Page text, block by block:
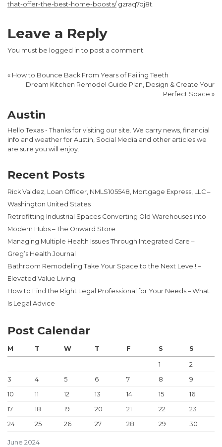
that-offer-the-best-home-boosts/ gzraq7qj8t.
Leave a Reply
You must be logged in to post a comment.
« How to Bounce Back From Years of Failing Teeth
Dream Kitchen Remodel Guide Plan, Design & Create Your
Perfect Space »
Austin
Hello Texas - Thanks for visiting our site. We carry news, financial
info and weather for Austin, Social Media and other articles we
are sure you will enjoy.
Recent Posts
Rick Valdez, Loan Officer, NMLS105548, Mortgage Express, LLC –
Washington United States
Retrofitting Industrial Spaces Converting Old Warehouses into
Modern Hubs – The Onward Store
Managing Multiple Health Issues Through Integrated Care –
Greg’s Health Journal
Bathroom Remodeling Take Your Space to the Next Level! –
Elevated Value Living
How to Find the Right Legal Professional for Your Needs – What
Is Legal Advice
Post Calendar
June 2024
M T W T F S S
1
2
3
4 5 6 7 8
9
10
11 12 13 14 15
16
17
18 19 20 21 22
23
24
25 26 27 28 29 30